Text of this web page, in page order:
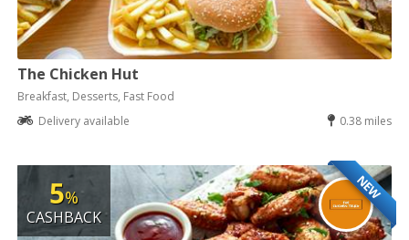
The Chicken Hut
Breakfast, Desserts, Fast Food
Delivery available
0.38 miles
NEW
5%
CASHBACK